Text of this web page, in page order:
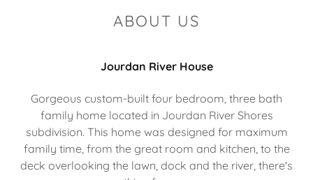
ABOUT US
Jourdan River House
Gorgeous custom-built four bedroom, three bath
family home located in Jourdan River Shores
subdivision. This home was designed for maximum
family time, from the great room and kitchen, to the
deck overlooking the lawn, dock and the river, there's